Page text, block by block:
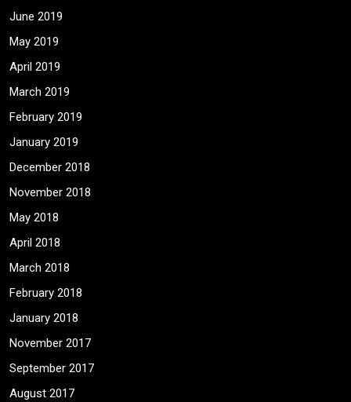
June 2019
May 2019
April 2019
March 2019
February 2019
January 2019
December 2018
November 2018
May 2018
April 2018
March 2018
February 2018
January 2018
November 2017
September 2017
August 2017